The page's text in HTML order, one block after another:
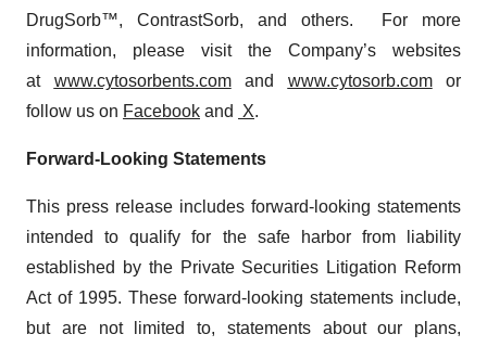
DrugSorb™, ContrastSorb, and others. For more
information, please visit the Company’s websites
at www.cytosorbents.comand www.cytosorb.comor
follow us on Facebook and X.
Forward-Looking Statements
This press release includes forward-looking statements
intended to qualify for the safe harbor from liability
established by the Private Securities Litigation Reform
Act of 1995. These forward-looking statements include,
but are not limited to, statements about our plans,